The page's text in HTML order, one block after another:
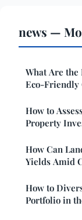
news —
What Are
Eco-Friendly
How to
Property
How Can
Yields Amid
How to
Portfolio in